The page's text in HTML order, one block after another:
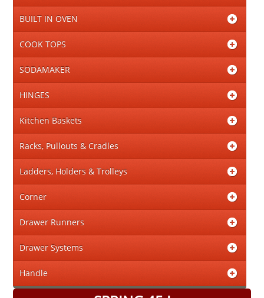
BUILT IN OVEN
COOK TOPS
SODAMAKER
HINGES
Kitchen Baskets
Racks, Pullouts & Cradles
Ladders, Holders & Trolleys
Corner
Drawer Runners
Drawer Systems
Handle